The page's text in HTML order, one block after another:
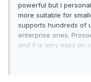
powerful but I
more suitable for
supports hundreds of
enterprise ones.
and it is very easy on
Debian-based OS).